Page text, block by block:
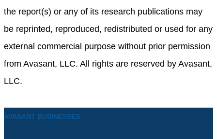
the report(s) or any of its research publications may
be reprinted, reproduced, redistributed or used for any
external commercial purpose without prior permission
from Avasant, LLC. All rights are reserved by Avasant,
LLC.
AVASANT BUSINESSES